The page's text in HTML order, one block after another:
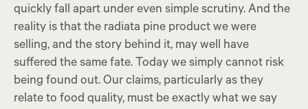
quickly fall apart under even simple scrutiny. And the
reality is that the radiata pine product we were
selling, and the story behind it, may well have
suffered the same fate. Today we simply cannot risk
being found out. Our claims, particularly as they
relate to food quality, must be exactly what we say